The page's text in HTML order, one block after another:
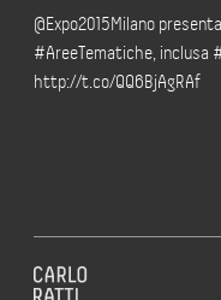
@Expo2015Milano
#AreeTematiche, inclusa
http://t.co/QQ6BjAgRAf